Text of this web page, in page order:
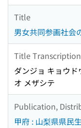
Title
男女共同参画社会
Title Transcription
ダンジョ キョウ
オ メザシテ
Publication,
甲府 : 山梨県県民